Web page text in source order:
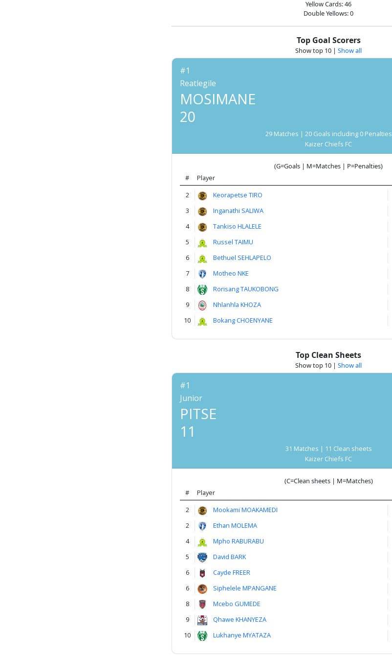
Yellow Cards: 46
Double Yellows: 0
Top Goal Scorers
Show top 10 | Show all
#1
Reatlegile
MOSIMANE
20
29 Matches | 20 Goals including 0 Penalties
Kaizer Chiefs FC
(G=Goals | M=Matches | P=Penalties)
#
Player
2
Keorapetse TIRO
3
Inganathi SALIWA
4
Tankiso HLALELE
5
Russel TAIMU
6
Bethuel SEHLAPELO
7
Motheo NKE
8
Rorisang TAUKOBONG
9
Nhlanhla KHOZA
10
Bokang CHOENYANE
Top Clean Sheets
Show top 10 | Show all
#1
Junior
PITSE
11
31 Matches | 11 Clean sheets
Kaizer Chiefs FC
(C=Clean sheets | M=Matches)
#
Player
2
Mookami MOAKAMEDI
2
Ethan MOLEMA
4
Mpho RABURABU
5
David BARK
6
Cayde FREER
6
Siphelele MPANGANE
8
Mcebo GUMEDE
9
Qhawe KHANYEZA
10
Lukhanye MYATAZA